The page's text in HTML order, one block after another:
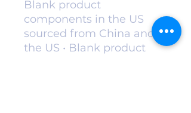
Blank product
components in the US
sourced from China and
the US • Blank product